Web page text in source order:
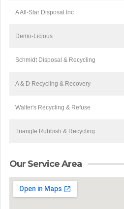
A All-Star Disposal Inc
Demo-Licious
Schmidt Disposal & Recycling
A & D Recycling & Recovery
Walter's Recycling & Refuse
Triangle Rubbish & Recycling
Our Service Area